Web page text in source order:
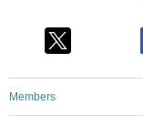
Members